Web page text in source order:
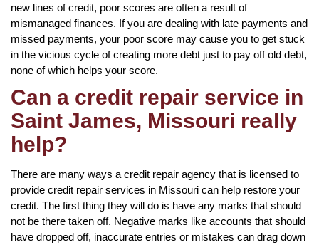
new lines of credit, poor scores are often a result of
mismanaged finances. If you are dealing with late payments and
missed payments, your poor score may cause you to get stuck
in the vicious cycle of creating more debt just to pay off old debt,
none of which helps your score.
Can a credit repair service in
Saint James, Missouri really
help?
There are many ways a credit repair agency that is licensed to
provide credit repair services in Missouri can help restore your
credit. The first thing they will do is have any marks that should
not be there taken off. Negative marks like accounts that should
have dropped off, inaccurate entries or mistakes can drag down